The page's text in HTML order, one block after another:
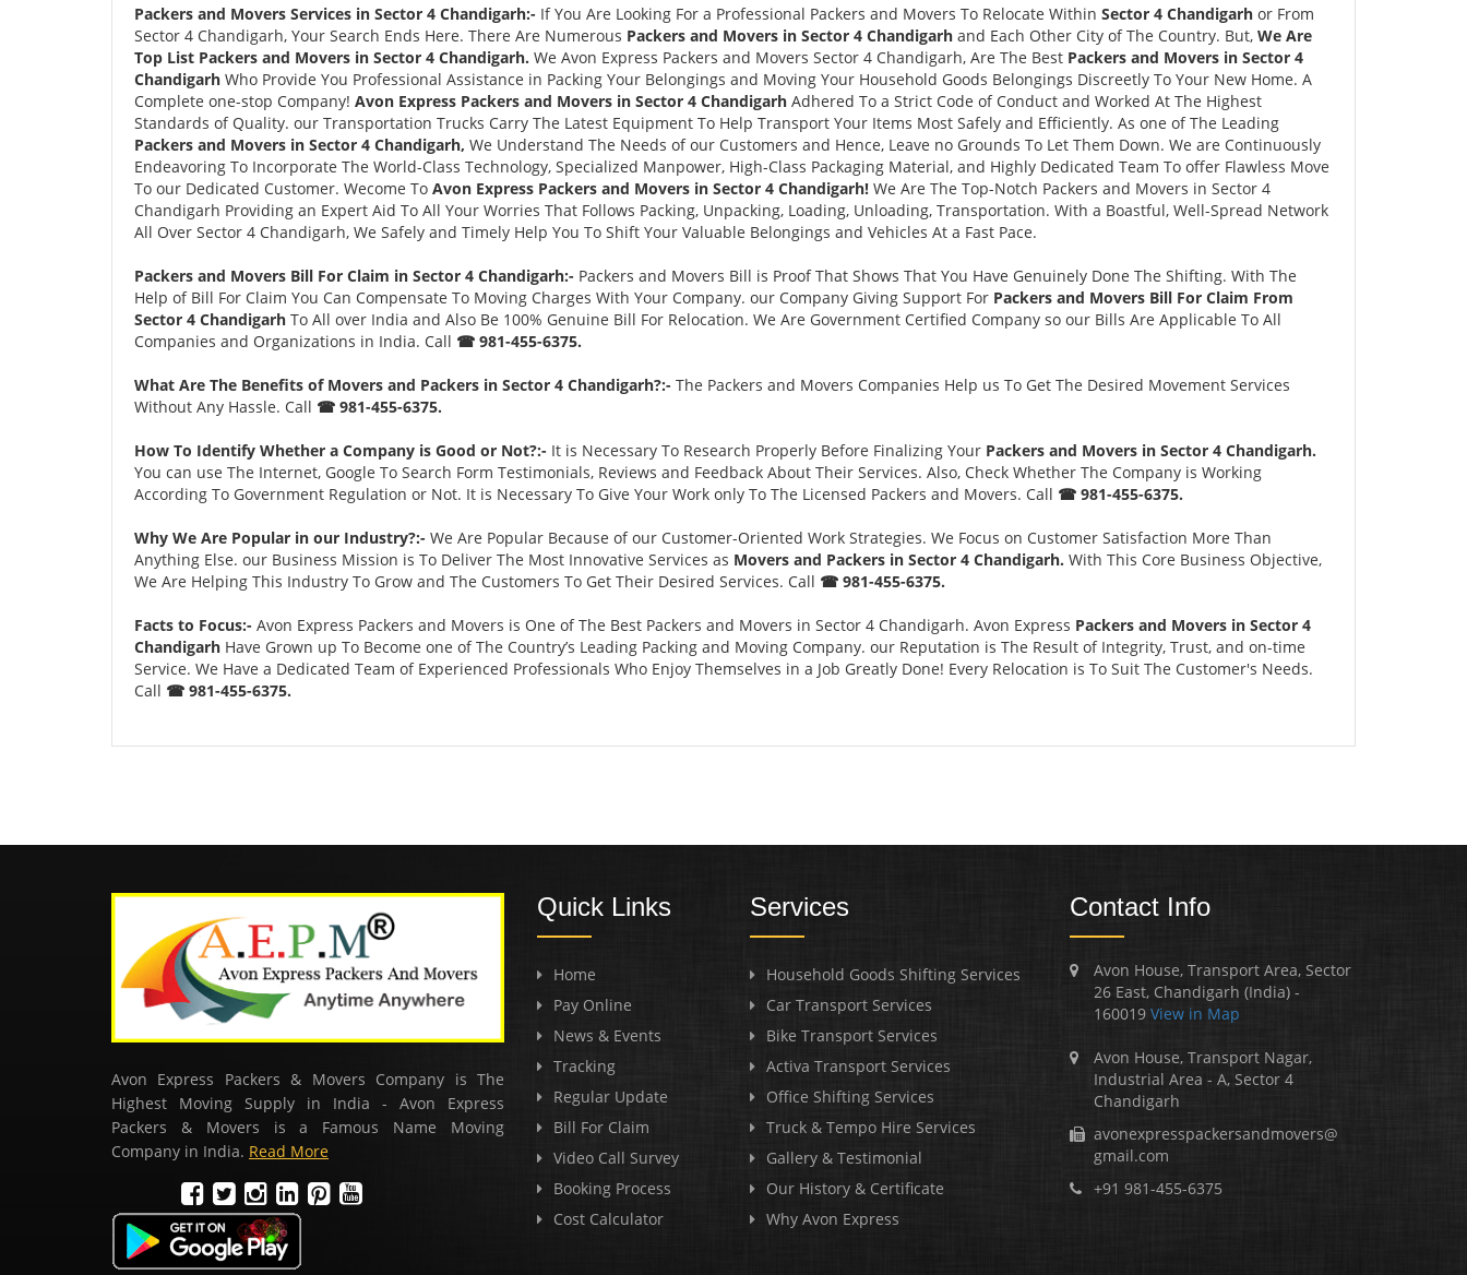
Packers and Movers Services in Sector 4 Chandigarh:- If You Are Looking For a Professional Packers and Movers To Relocate Within Sector 4 Chandigarh or From
Sector 4 Chandigarh, Your Search Ends Here. There Are Numerous Packers and Movers in Sector 4 Chandigarh and Each Other City of The Country. But, We Are
Top List Packers and Movers in Sector 4 Chandigarh. We Avon Express Packers and Movers Sector 4 Chandigarh, Are The Best Packers and Movers in Sector 4
Chandigarh Who Provide You Professional Assistance in Packing Your Belongings and Moving Your Household Goods Belongings Discreetly To Your New Home. A
Complete one-stop Company! Avon Express Packers and Movers in Sector 4 Chandigarh Adhered To a Strict Code of Conduct and Worked At The Highest
Standards of Quality. our Transportation Trucks Carry The Latest Equipment To Help Transport Your Items Most Safely and Efficiently. As one of The Leading
Packers and Movers in Sector 4 Chandigarh, We Understand The Needs of our Customers and Hence, Leave no Grounds To Let Them Down. We are Continuously
Endeavoring To Incorporate The World-Class Technology, Specialized Manpower, High-Class Packaging Material, and Highly Dedicated Team To offer Flawless Move
To our Dedicated Customer. Wecome To Avon Express Packers and Movers in Sector 4 Chandigarh! We Are The Top-Notch Packers and Movers in Sector 4
Chandigarh Providing an Expert Aid To All Your Worries That Follows Packing, Unpacking, Loading, Unloading, Transportation. With a Boastful, Well-Spread Network
All Over Sector 4 Chandigarh, We Safely and Timely Help You To Shift Your Valuable Belongings and Vehicles At a Fast Pace.
Packers and Movers Bill For Claim in Sector 4 Chandigarh:- Packers and Movers Bill is Proof That Shows That You Have Genuinely Done The Shifting. With The
Help of Bill For Claim You Can Compensate To Moving Charges With Your Company. our Company Giving Support For Packers and Movers Bill For Claim From
Sector 4 Chandigarh To All over India and Also Be 100% Genuine Bill For Relocation. We Are Government Certified Company so our Bills Are Applicable To All
Companies and Organizations in India. Call ☎ 981-455-6375.
What Are The Benefits of Movers and Packers in Sector 4 Chandigarh?:- The Packers and Movers Companies Help us To Get The Desired Movement Services
Without Any Hassle. Call ☎ 981-455-6375.
How To Identify Whether a Company is Good or Not?:- It is Necessary To Research Properly Before Finalizing Your Packers and Movers in Sector 4 Chandigarh.
You can use The Internet, Google To Search Form Testimonials, Reviews and Feedback About Their Services. Also, Check Whether The Company is Working
According To Government Regulation or Not. It is Necessary To Give Your Work only To The Licensed Packers and Movers. Call ☎ 981-455-6375.
Why We Are Popular in our Industry?:- We Are Popular Because of our Customer-Oriented Work Strategies. We Focus on Customer Satisfaction More Than
Anything Else. our Business Mission is To Deliver The Most Innovative Services as Movers and Packers in Sector 4 Chandigarh. With This Core Business Objective,
We Are Helping This Industry To Grow and The Customers To Get Their Desired Services. Call ☎ 981-455-6375.
Facts to Focus:- Avon Express Packers and Movers is One of The Best Packers and Movers in Sector 4 Chandigarh. Avon Express Packers and Movers in Sector 4
Chandigarh Have Grown up To Become one of The Country’s Leading Packing and Moving Company. our Reputation is The Result of Integrity, Trust, and on-time
Service. We Have a Dedicated Team of Experienced Professionals Who Enjoy Themselves in a Job Greatly Done! Every Relocation is To Suit The Customer's Needs.
Call ☎ 981-455-6375.
Avon Express Packers & Movers Company is The
Highest Moving Supply in India - Avon Express
Packers & Movers is a Famous Name Moving
Company in India. Read More
Quick Links
Home
Pay Online
News & Events
Tracking
Regular Update
Bill For Claim
Video Call Survey
Booking Process
Cost Calculator
Services
Household Goods Shifting Services
Car Transport Services
Bike Transport Services
Activa Transport Services
Office Shifting Services
Truck & Tempo Hire Services
Gallery & Testimonial
Our History & Certificate
Why Avon Express
Contact Info
Avon House, Transport Area, Sector
26 East, Chandigarh (India) -
160019View in Map
Avon House, Transport Nagar,
Industrial Area - A, Sector 4
Chandigarh
avonexpresspackersandmovers@
gmail.com
+91 981-455-6375